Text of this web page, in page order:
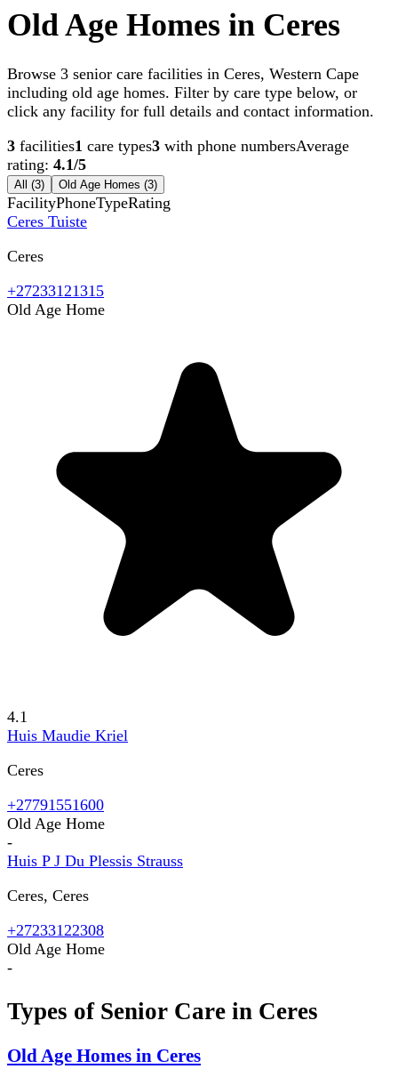
Old Age Homes in Ceres
Browse 3 senior care facilities in Ceres, Western Cape
including old age homes. Filter by care type below, or
click any facility for full details and contact information.
3 facilities1 care types3 with phone numbersAverage
rating: 4.1/5
All (3) Old Age Homes (3)
FacilityPhoneTypeRating
Ceres Tuiste
Ceres
+27233121315
Old Age Home
4.1
Huis Maudie Kriel
Ceres
+27791551600
Old Age Home
-
Huis P J Du Plessis Strauss
Ceres, Ceres
+27233122308
Old Age Home
-
Types of Senior Care in Ceres
Old Age Homes in Ceres